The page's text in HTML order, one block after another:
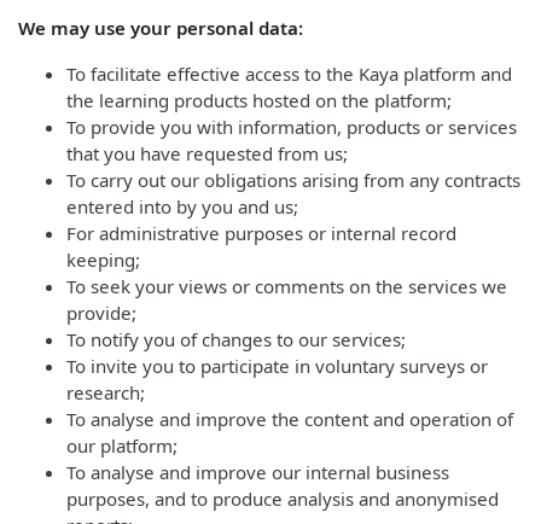
We may use your personal data:
To facilitate effective access to the Kaya platform and
the learning products hosted on the platform;
To provide you with information, products or services
that you have requested from us;
To carry out our obligations arising from any contracts
entered into by you and us;
For administrative purposes or internal record
keeping;
To seek your views or comments on the services we
provide;
To notify you of changes to our services;
To invite you to participate in voluntary surveys or
research;
To analyse and improve the content and operation of
our platform;
To analyse and improve our internal business
purposes, and to produce analysis and anonymised